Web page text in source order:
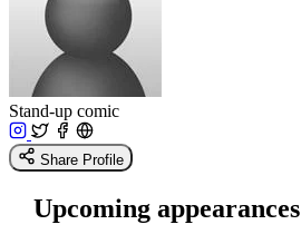
Stand-up comic
Share Profile
Upcoming appearances